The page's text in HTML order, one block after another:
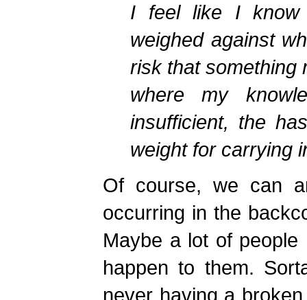
I feel like I know
weighed against
risk that something
where my
insufficient, the
weight for carrying
Of course, we can
occurring in the
Maybe a lot of
happen to them.
never having a